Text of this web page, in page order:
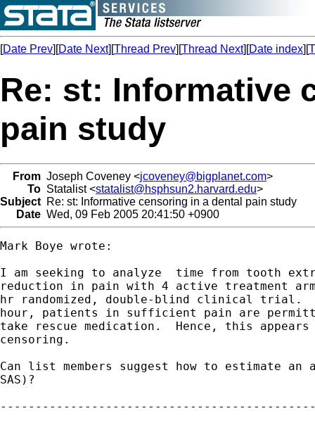
[Date Prev][Date Next][Thread Prev][Thread Next][Date index][
Re: st: Informative
pain study
From Joseph Coveney <jcoveney@bigplanet.com>
To Statalist <statalist@hsphsun2.harvard.edu>
Subject Re: st: Informative censoring in a dental pain study
Date Wed, 09 Feb 2005 20:41:50 +0900
Mark Boye wrote:
I am seeking to analyze  time from tooth
reduction in pain with 4 active treatment
hr randomized, double-blind clinical trial.
hour, patients in sufficient pain are
take rescue medication.  Hence, this
censoring.
Can list members suggest how to estimate an
SAS)?